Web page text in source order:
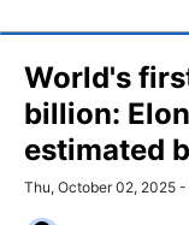
World's
billion:
estimated
Thu, October 02, 2025